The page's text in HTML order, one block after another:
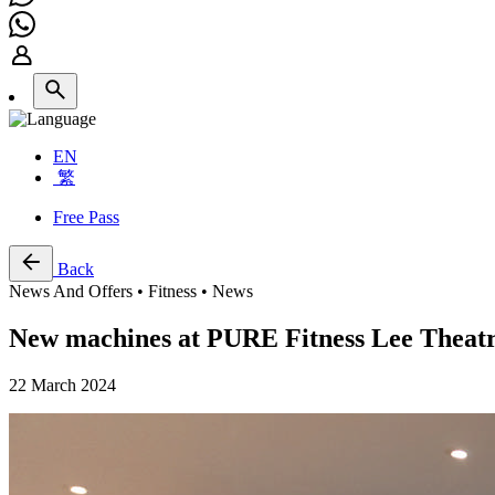
EN
繁
Free Pass
Back
News And Offers • Fitness • News
New machines at PURE Fitness Lee
22 March 2024